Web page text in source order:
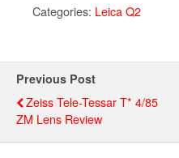
Categories: Leica Q2
Previous Post
Zeiss Tele-Tessar T* 4/85
ZM Lens Review